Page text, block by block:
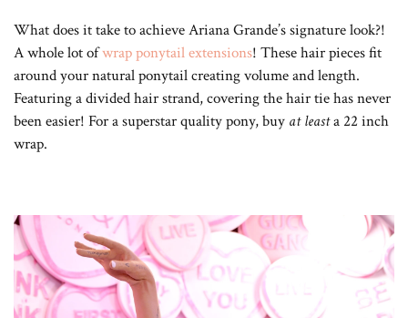
What does it take to achieve Ariana Grande’s signature look?!
A whole lot ofwrap ponytail extensions! These hair pieces fit
around your natural ponytail creating volume and length.
Featuring a divided hair strand, covering the hair tie has never
been easier! For a superstar quality pony, buy at leasta 22 inch
wrap.